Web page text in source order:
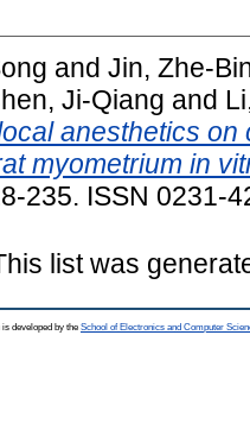
and Jin, Zhe-
Ji-Qiang and
anesthetics
myometrium in
235. ISSN 0231-
list was
developed by the School of Electronics and Computer